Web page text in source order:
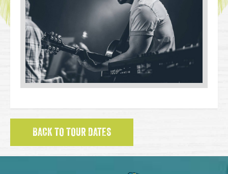
BACK TO TOUR DATES